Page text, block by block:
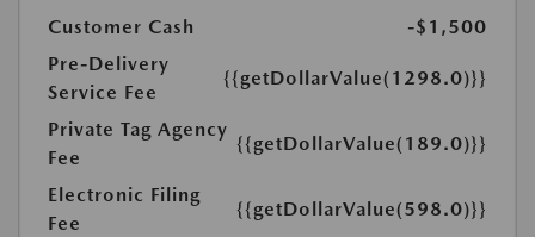
Customer Cash
-$1,500
Pre-Delivery
Service Fee
{{getDollarValue(1298.0)}}
Private Tag Agency
Fee
{{getDollarValue(189.0)}}
Electronic Filing
Fee
{{getDollarValue(598.0)}}